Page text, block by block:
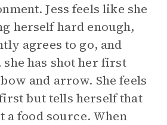
Jess feels like she
herself hard enough,
agrees to go, and
has shot her first
and arrow. She feels
but tells herself that
a food source. When